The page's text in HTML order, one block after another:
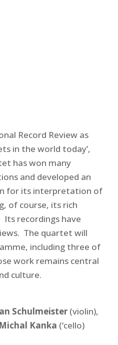
Record Review as
in the world today’,
has won many
and developed an
for its interpretation of
of course, its rich
recordings have
The quartet will
including three of
work remains central
culture.
Schulmeister (violin),
Michal Kanka (‘cello)